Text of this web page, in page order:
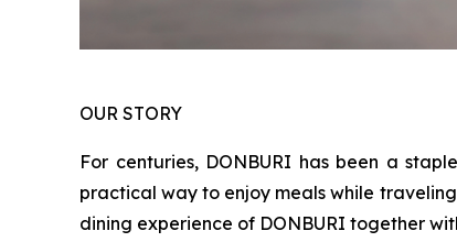
OUR STORY
For centuries, DONBURI has been a
practical way to enjoy meals while
dining experience of DONBURI together